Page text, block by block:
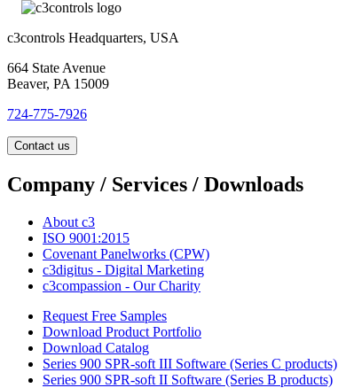
c3controls Headquarters, USA
664 State Avenue
Beaver, PA 15009
724-775-7926
Contact us
Company / Services / Downloads
About c3
ISO 9001:2015
Covenant Panelworks (CPW)
c3digitus - Digital Marketing
c3compassion - Our Charity
Request Free Samples
Download Product Portfolio
Download Catalog
Series 900 SPR-soft III Software (Series C products)
Series 900 SPR-soft II Software (Series B products)